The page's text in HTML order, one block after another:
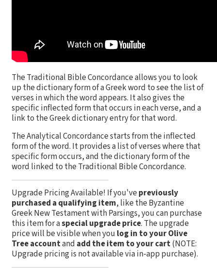
The Traditional Bible Concordance allows you to look
up the dictionary form of a Greek word to see the list of
verses in which the word appears. It also gives the
specific inflected form that occurs in each verse, and a
link to the Greek dictionary entry for that word.
The Analytical Concordance starts from the inflected
form of the word. It provides a list of verses where that
specific form occurs, and the dictionary form of the
word linked to the Traditional Bible Concordance.
Upgrade Pricing Available! If you've previously
purchased a qualifying item, like the Byzantine
Greek New Testament with Parsings, you can purchase
this item for aspecial upgrade price. The upgrade
price will be visible when you log in to your Olive
Tree accountand add the item to your cart(NOTE:
Upgrade pricing is not available via in-app purchase).